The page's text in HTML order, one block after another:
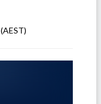
(AEST)